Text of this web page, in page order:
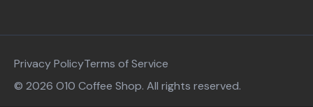
Privacy PolicyTerms of Service
© 2026 O10 Coffee Shop. All rights reserved.